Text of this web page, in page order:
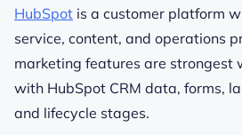
HubSpot is a customer platform
service, content, and operations
marketing features are strongest
with HubSpot CRM data, forms,
and lifecycle stages.